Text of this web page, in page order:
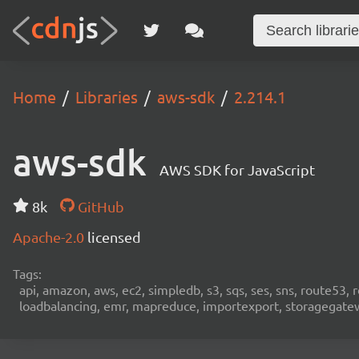
Home Libraries aws-sdk 2.214.1
aws-sdk AWS SDK for JavaScript
8k
GitHub
Apache-2.0 licensed
Tags:
api, amazon, aws, ec2, simpledb, s3, sqs, ses, sns,
loadbalancing, emr, mapreduce, importexport,